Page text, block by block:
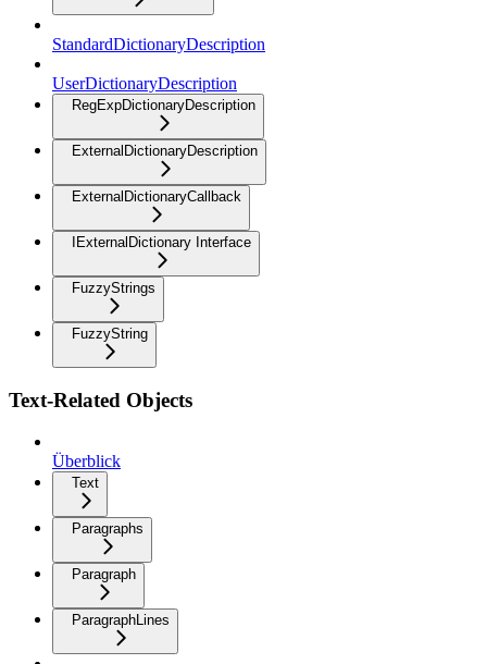
StandardDictionaryDescription
UserDictionaryDescription
RegExpDictionaryDescription
ExternalDictionaryDescription
ExternalDictionaryCallback
IExternalDictionary Interface
FuzzyStrings
FuzzyString
Text-Related Objects
Überblick
Text
Paragraphs
Paragraph
ParagraphLines